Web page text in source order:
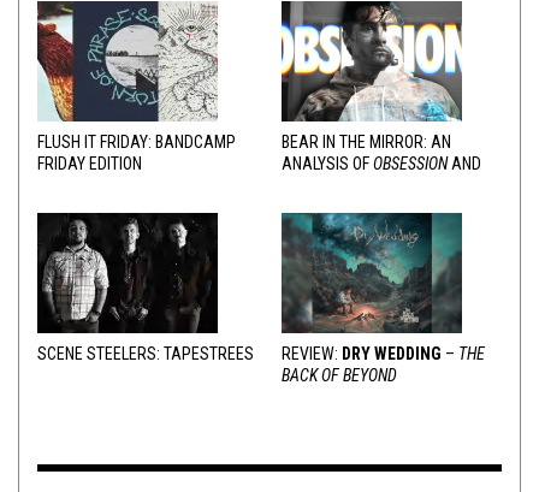
FLUSH IT FRIDAY: BANDCAMP
FRIDAY EDITION
BEAR IN THE MIRROR: AN
ANALYSIS OFOBSESSIONAND
SCENE STEELERS: TAPESTREES REVIEW: DRY WEDDING – THE
BACK OF BEYOND